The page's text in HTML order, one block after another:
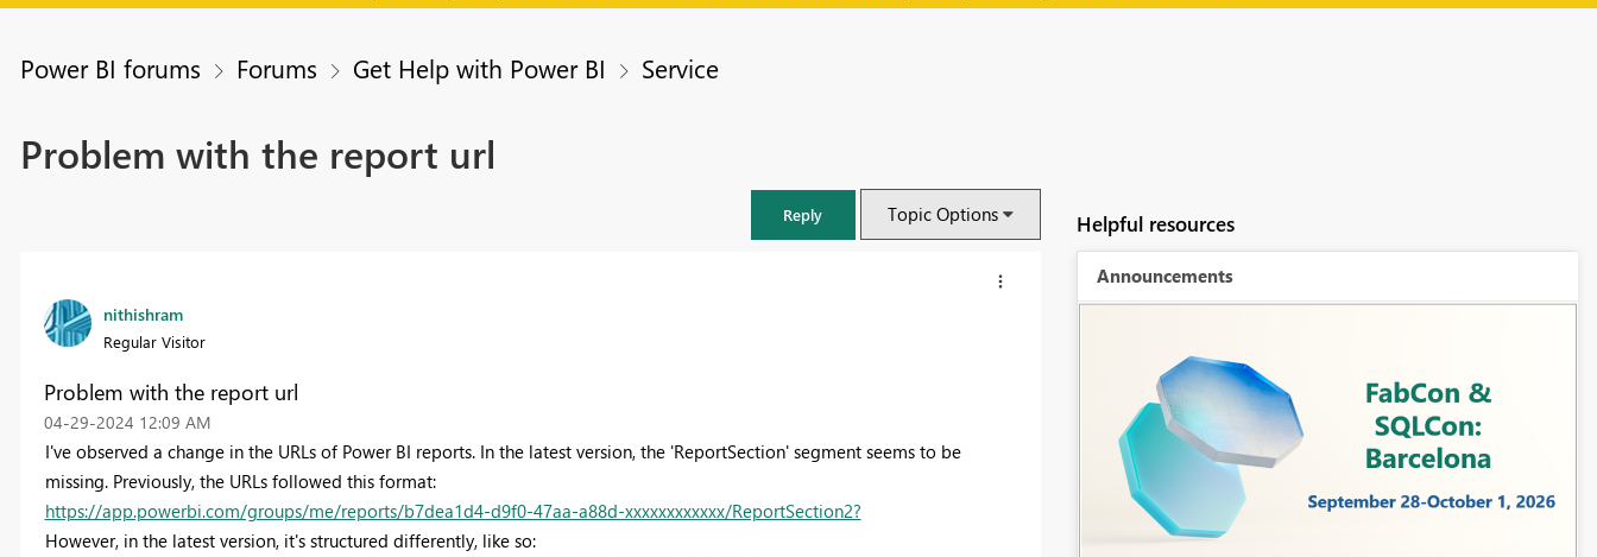
Power BI forums Forums Get Help with Power BI Service
Problem with the report url
Reply Topic Options
nithishram
Regular Visitor
Problem with the report url
‎04-29-2024 12:09 AM
I've observed a change in the URLs of Power BI reports. In the latest version, the 'ReportSection' segment seems to be
missing. Previously, the URLs followed this format:
https://app.powerbi.com/groups/me/reports/b7dea1d4-d9f0-47aa-a88d-xxxxxxxxxxxx/ReportSection2?
However, in the latest version, it's structured differently, like so:
Helpful resources
Announcements